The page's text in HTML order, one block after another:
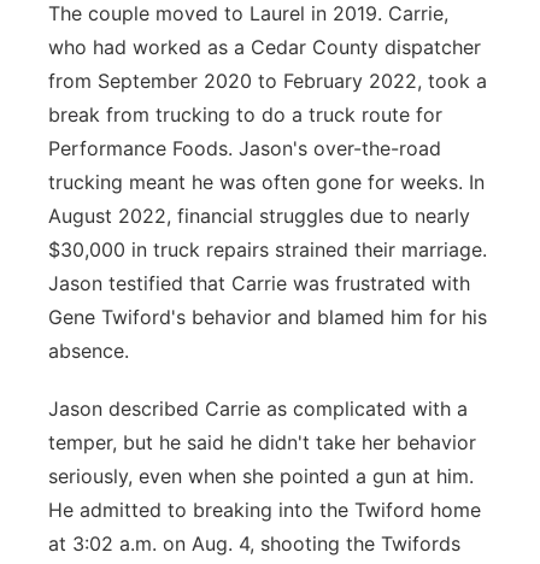
The couple moved to Laurel in 2019. Carrie,
who had worked as a Cedar County dispatcher
from September 2020 to February 2022, took a
break from trucking to do a truck route for
Performance Foods. Jason's over-the-road
trucking meant he was often gone for weeks. In
August 2022, financial struggles due to nearly
$30,000 in truck repairs strained their marriage.
Jason testified that Carrie was frustrated with
Gene Twiford's behavior and blamed him for his
absence.
Jason described Carrie as complicated with a
temper, but he said he didn't take her behavior
seriously, even when she pointed a gun at him.
He admitted to breaking into the Twiford home
at 3:02 a.m. on Aug. 4, shooting the Twifords